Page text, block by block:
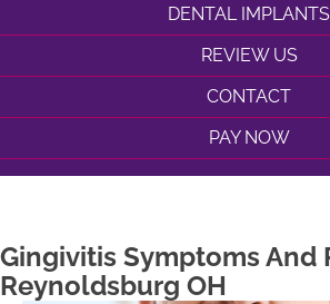
DENTAL IMPLANTS
REVIEW US
CONTACT
PAY NOW
Gingivitis Symptoms And
Reynoldsburg OH